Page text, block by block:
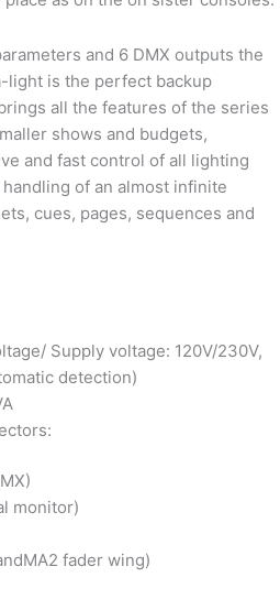
and 6 DMX outputs the
light is the perfect backup
all the features of the series
shows and budgets,
and fast control of all lighting
of an almost infinite
cues, pages, sequences and
Supply voltage: 120V/230V,
detection)
monitor)
fader wing)